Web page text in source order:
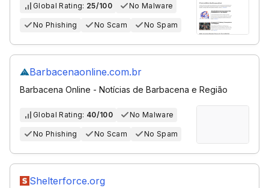
Global Rating: 25/100 No Malware
No Phishing No Scam No Spam
Barbacenaonline.com.br
Barbacena Online - Notícias de Barbacena e Região
Global Rating: 40/100 No Malware
No Phishing No Scam No Spam
Shelterforce.org